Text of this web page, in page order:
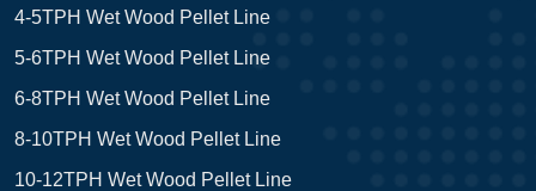
4-5TPH Wet Wood Pellet Line
5-6TPH Wet Wood Pellet Line
6-8TPH Wet Wood Pellet Line
8-10TPH Wet Wood Pellet Line
10-12TPH Wet Wood Pellet Line